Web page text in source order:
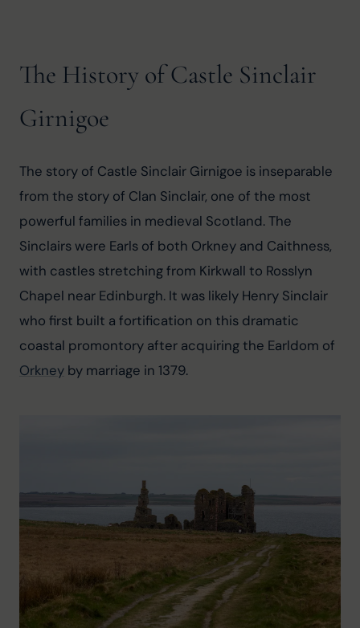
The History of Castle Sinclair
Girnigoe
The story of Castle Sinclair Girnigoe is inseparable
from the story of Clan Sinclair, one of the most
powerful families in medieval Scotland. The
Sinclairs were Earls of both Orkney and Caithness,
with castles stretching from Kirkwall to Rosslyn
Chapel near Edinburgh. It was likely Henry Sinclair
who first built a fortification on this dramatic
coastal promontory after acquiring the Earldom of
Orkney by marriage in 1379.